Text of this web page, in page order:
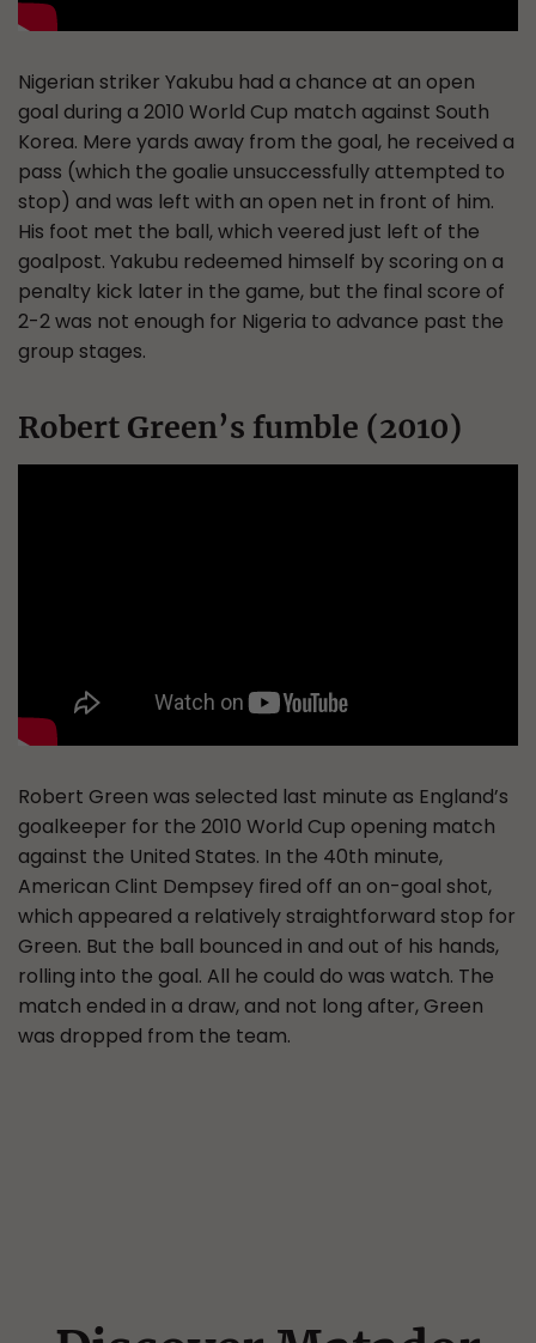
Nigerian striker Yakubu had a chance at an open
goal during a 2010 World Cup match against South
Korea. Mere yards away from the goal, he received a
pass (which the goalie unsuccessfully attempted to
stop) and was left with an open net in front of him.
His foot met the ball, which veered just left of the
goalpost. Yakubu redeemed himself by scoring on a
penalty kick later in the game, but the final score of
2-2 was not enough for Nigeria to advance past the
group stages.
Robert Green’s fumble (2010)
Robert Green was selected last minute as England’s
goalkeeper for the 2010 World Cup opening match
against the United States. In the 40th minute,
American Clint Dempsey fired off an on-goal shot,
which appeared a relatively straightforward stop for
Green. But the ball bounced in and out of his hands,
rolling into the goal. All he could do was watch. The
match ended in a draw, and not long after, Green
was dropped from the team.